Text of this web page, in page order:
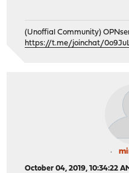
(Unoffial Community)
https://t.me/joinchat/
October 04, 2019, 10:34:22